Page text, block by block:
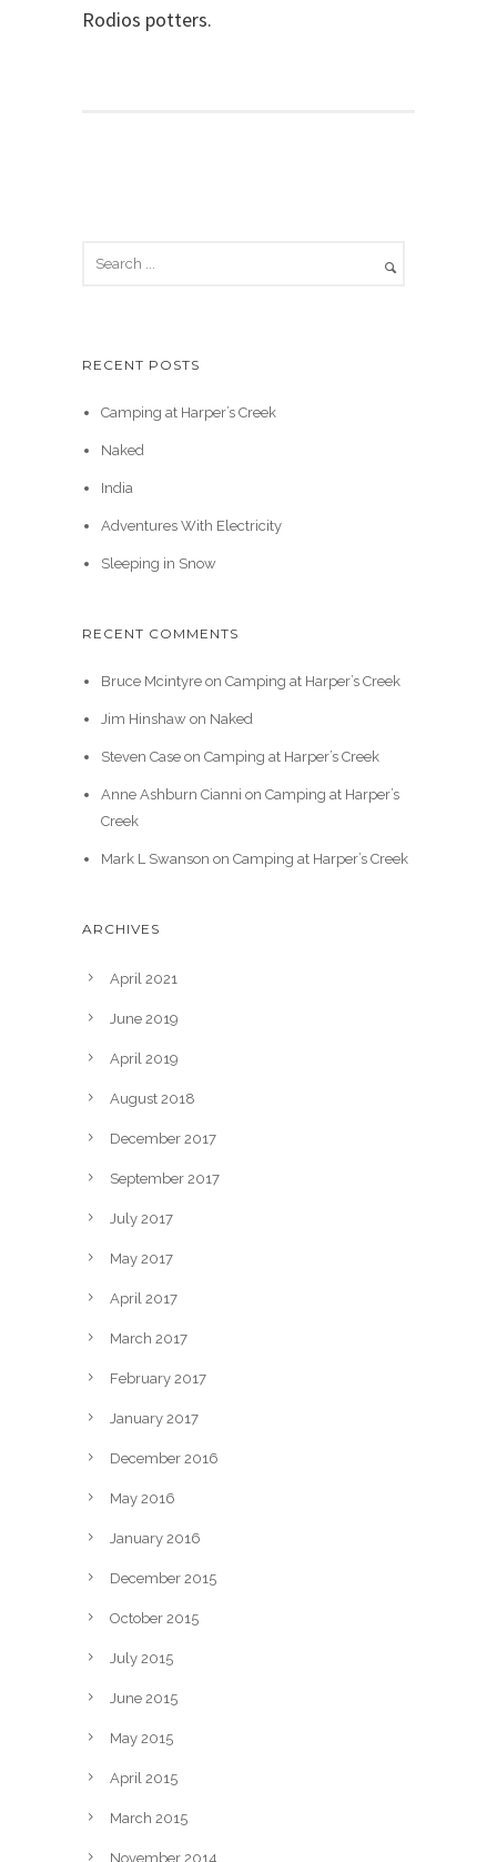
Rodios potters.
RECENT POSTS
Camping at Harper’s Creek
Naked
India
Adventures With Electricity
Sleeping in Snow
RECENT COMMENTS
Bruce Mcintyreon Camping at Harper’s Creek
Jim Hinshawon Naked
Steven Caseon Camping at Harper’s Creek
Anne Ashburn Cianni on Camping at Harper’s
Creek
Mark L Swanson on Camping at Harper’s Creek
ARCHIVES
April 2021
June 2019
April 2019
August 2018
December 2017
September 2017
July 2017
May 2017
April 2017
March 2017
February 2017
January 2017
December 2016
May 2016
January 2016
December 2015
October 2015
July 2015
June 2015
May 2015
April 2015
March 2015
November 2014